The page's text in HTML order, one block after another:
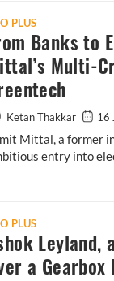
PLUS
Banks to
Multi-
Ketan Thakkar 16
Mittal, a former
entry into
Mittal’s Multi-Crore
PLUS
Leyland,
a Gearbox